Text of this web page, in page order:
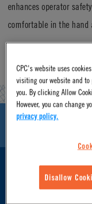
enhances operator
comfortable in the hand
CPC's website uses
visiting our website and
you. By clicking Allow
However, you can change
privacy policy.
Disallow